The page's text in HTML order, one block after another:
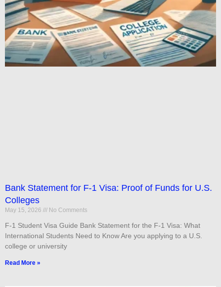
Bank Statement for F-1 Visa: Proof of Funds for U.S.
Colleges
May 15, 2026 No Comments
F-1 Student Visa Guide Bank Statement for the F-1 Visa: What
International Students Need to Know Are you applying to a U.S.
college or university
Read More »